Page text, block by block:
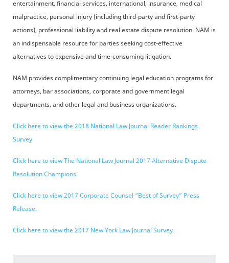
entertainment, financial services, international, insurance, medical
malpractice, personal injury (including third-party and first-party
actions), professional liability and real estate dispute resolution. NAM is
an indispensable resource for parties seeking cost-effective
alternatives to expensive and time-consuming litigation.
NAM provides complimentary continuing legal education programs for
attorneys, bar associations, corporate and government legal
departments, and other legal and business organizations.
Click here to view the 2018 National Law Journal Reader Rankings
Survey
Click here to view The National Law Journal 2017 Alternative Dispute
Resolution Champions
Click here to view 2017 Corporate Counsel “Best of Survey” Press
Release.
Click here to view the 2017 New York Law Journal Survey